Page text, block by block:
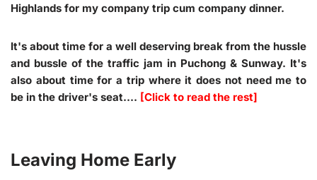
Highlands for my company trip cum company dinner.
It's about time for a well deserving break from the hussle
and bussle of the traffic jam in Puchong & Sunway. It's
also about time for a trip where it does not need me to
be in the driver's seat.… [Click to read the rest]
Leaving Home Early